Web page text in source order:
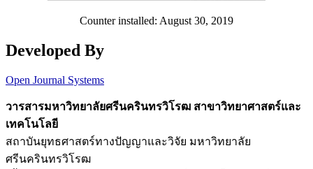
Counter installed: August 30, 2019
Developed By
Open Journal Systems
วารสารมหาวิทยาลัยศรีนครินทรวิโรฒ สาขาวิทยาศาสตร์และ
เทคโนโลยี
สถาบันยุทธศาสตร์ทางปัญญาและวิจัย มหาวิทยาลัย
ศรีนครินทรวิโรฒ